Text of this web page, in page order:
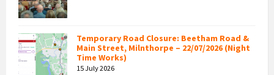
Temporary Road Closure: Beetham Road &
Main Street, Milnthorpe – 22/07/2026 (Night
Time Works)
15 July 2026